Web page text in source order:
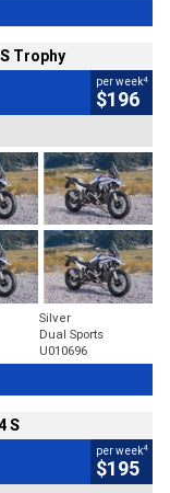
Trophy
per week4
$196
Silver
Dual Sports
U010696
S
per week4
$195